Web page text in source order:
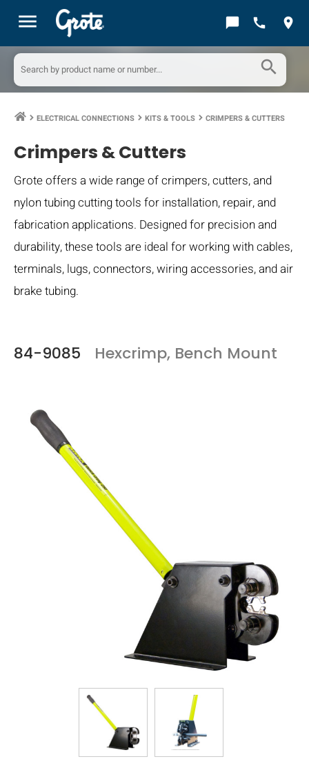
menu chat_bubble call location_on
search
keyboard_arrow_right ELECTRICAL CONNECTIONS keyboard_arrow_right KITS & TOOLS keyboard_arrow_right CRIMPERS & CUTTERS
Crimpers & Cutters
Grote offers a wide range of crimpers, cutters, and
nylon tubing cutting tools for installation, repair, and
fabrication applications. Designed for precision and
durability, these tools are ideal for working with cables,
terminals, lugs, connectors, wiring accessories, and air
brake tubing.
84-9085 Hexcrimp, Bench Mount